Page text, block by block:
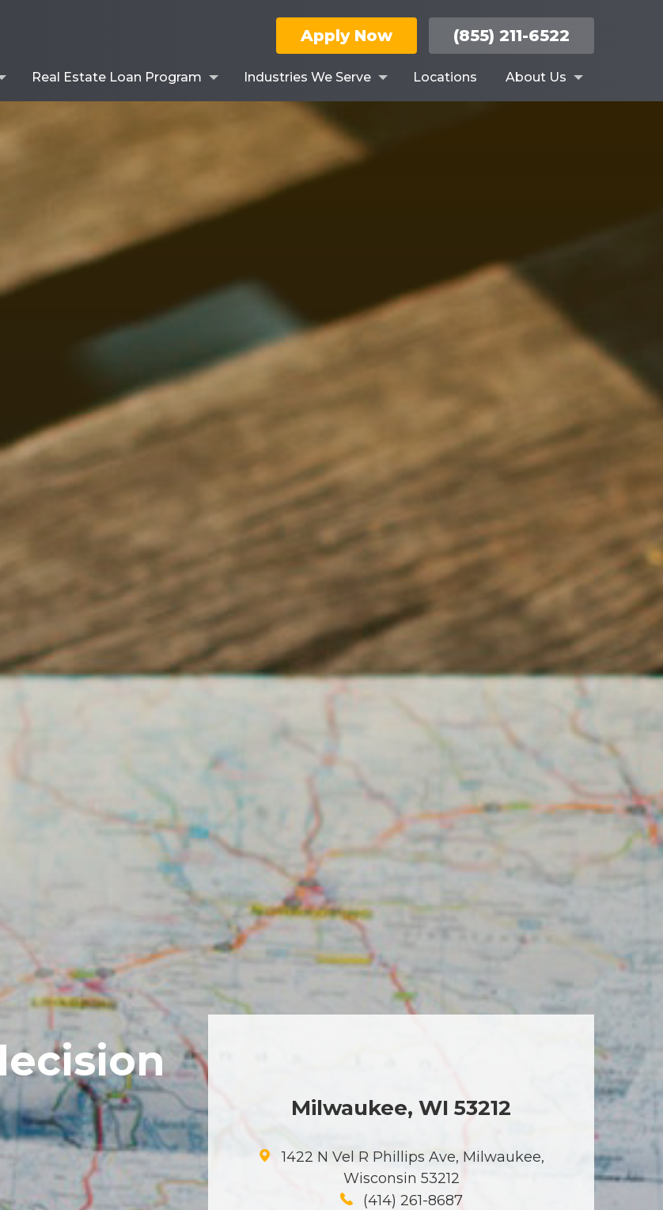
Apply Now (855) 211-6522
Real Estate Loan Program Industries We Serve Locations About Us
Milwaukee, WI 53212
1422 N Vel R Phillips Ave, Milwaukee,
Wisconsin 53212
(414) 261-8687